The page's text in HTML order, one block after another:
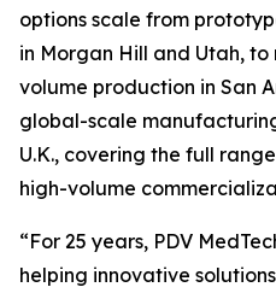
options scale from
in Morgan Hill and Utah,
volume production in San
global-scale
U.K., covering the full
high-volume
“For 25 years, PDV
helping innovative